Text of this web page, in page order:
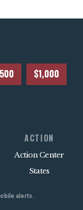
$1,000
ACTION
Action Center
States
alerts.